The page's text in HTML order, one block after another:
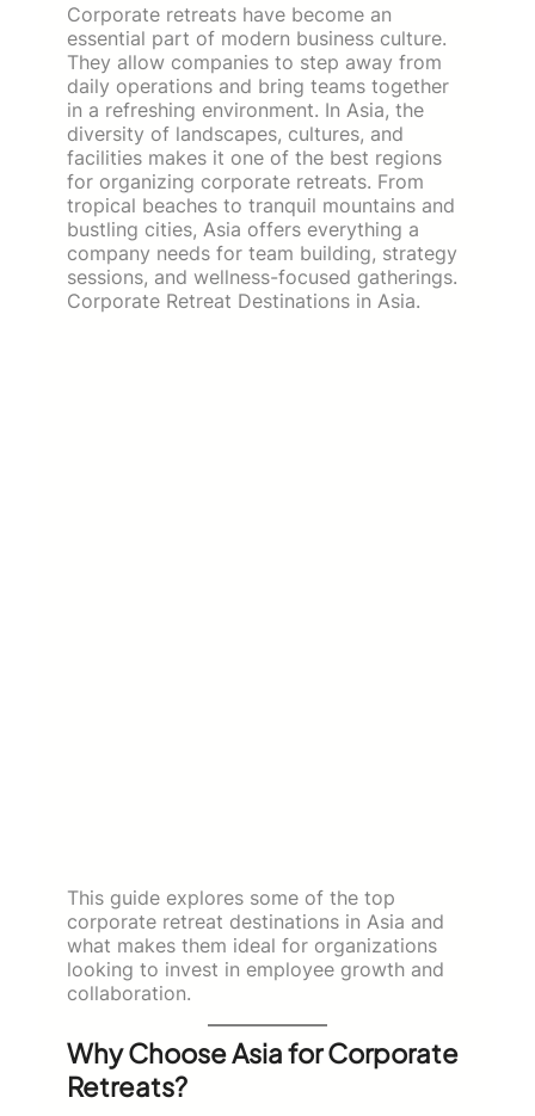
Corporate retreats have become an
essential part of modern business culture.
They allow companies to step away from
daily operations and bring teams together
in a refreshing environment. In Asia, the
diversity of landscapes, cultures, and
facilities makes it one of the best regions
for organizing corporate retreats. From
tropical beaches to tranquil mountains and
bustling cities, Asia offers everything a
company needs for team building, strategy
sessions, and wellness-focused gatherings.
Corporate Retreat Destinations in Asia.
This guide explores some of the top
corporate retreat destinations in Asia and
what makes them ideal for organizations
looking to invest in employee growth and
collaboration.
Why Choose Asia for Corporate
Retreats?